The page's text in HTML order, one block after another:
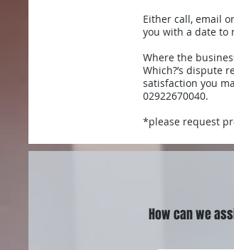
Either call, email
you with a date to
Where the
Which?’s dispute
satisfaction you
02922670040.
*please request
How can we